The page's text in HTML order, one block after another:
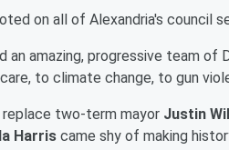
on all of Alexandria's council
an amazing, progressive team
to climate change, to gun
replace two-term mayor Justin
Harris came shy of making